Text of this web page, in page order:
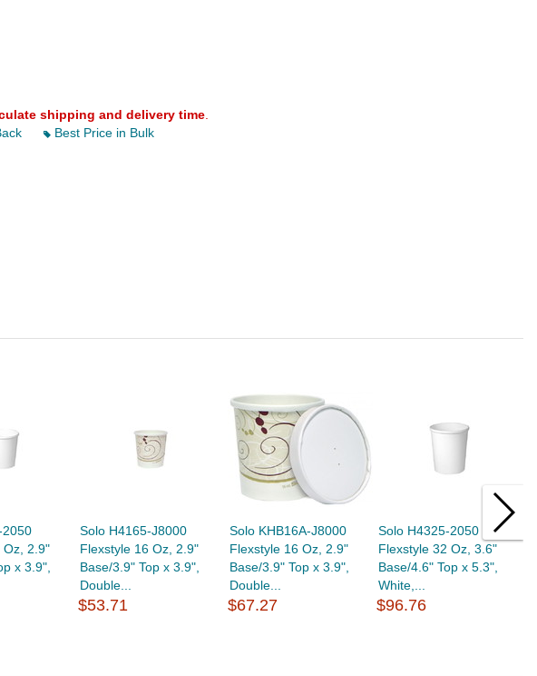
shipping and delivery time
Best Price in Bulk
2050
Oz, 2.9"
x 3.9",
Solo H4165-J8000
Flexstyle 16 Oz, 2.9"
Base/3.9" Top x 3.9",
Double...
$53.71
Solo KHB16A-J8000
Flexstyle 16 Oz, 2.9"
Base/3.9" Top x 3.9",
Double...
$67.27
Solo H4325-2050
Flexstyle 32 Oz, 3.6"
Base/4.6" Top x 5.3",
White,...
$96.76